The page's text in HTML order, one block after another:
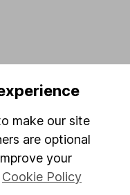
make our site
are optional
your
Cookie Policy